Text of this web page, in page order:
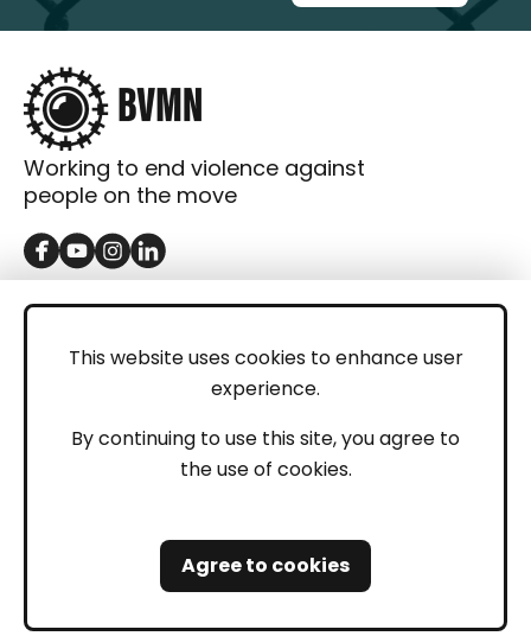
This website uses cookies to enhance user
experience.
By continuing to use this site, you agree to
the use of cookies.
Agree to cookies
Working to end violence against
people on the move
GET IN TOUCH
LEGAL
Privacy Policy
Safeguarding and Whistleblowing